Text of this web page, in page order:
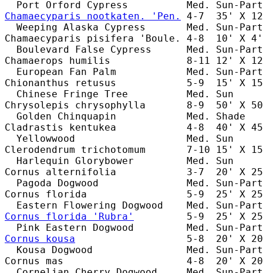
Chamaecyparis nootkaten. 'Pen.
4-7  35' X
Weeping Alaska Cypress       Med. Sun-
Chamaecyparis pisifera 'Boule. 4-8  10' X
Boulevard False Cypress      Med. Sun-
Chamaerops humilis             8-11 12' X
European Fan Palm            Med. Sun-
Chionanthus retusus            5-9  15' X
Chinese Fringe Tree          Med. Sun
Chrysolepis chrysophylla       8-9  50' X
Golden Chinquapin            Med. Shade
Cladrastis kentukea            4-8  40' X
Yellowwood                   Med. Sun
Clerodendrum trichotomum       7-10 15' X
Harlequin Glorybower         Med. Sun
Cornus alternifolia            3-7  20' X 25'
Pagoda Dogwood               Med. Sun-
Cornus florida                 5-9  25' X 25'
Cornus florida 'Rubra'
5-9  25' X
Cornus kousa
5-8  20' X
Kousa Dogwood                Med. Sun-
Cornus mas                     4-8  20' X 20'